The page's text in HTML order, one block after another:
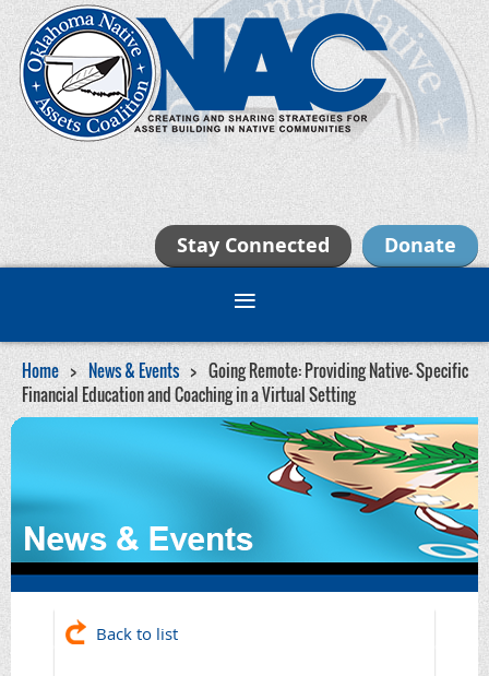
Donate
Stay Connected
Home News & Events
Going Remote: Providing Native- Specific
Financial Education and Coaching in a Virtual Setting
Back to list